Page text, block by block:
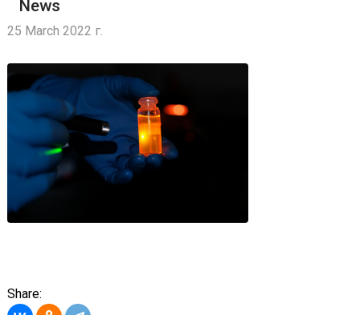
News
25 March 2022 г.
Share: